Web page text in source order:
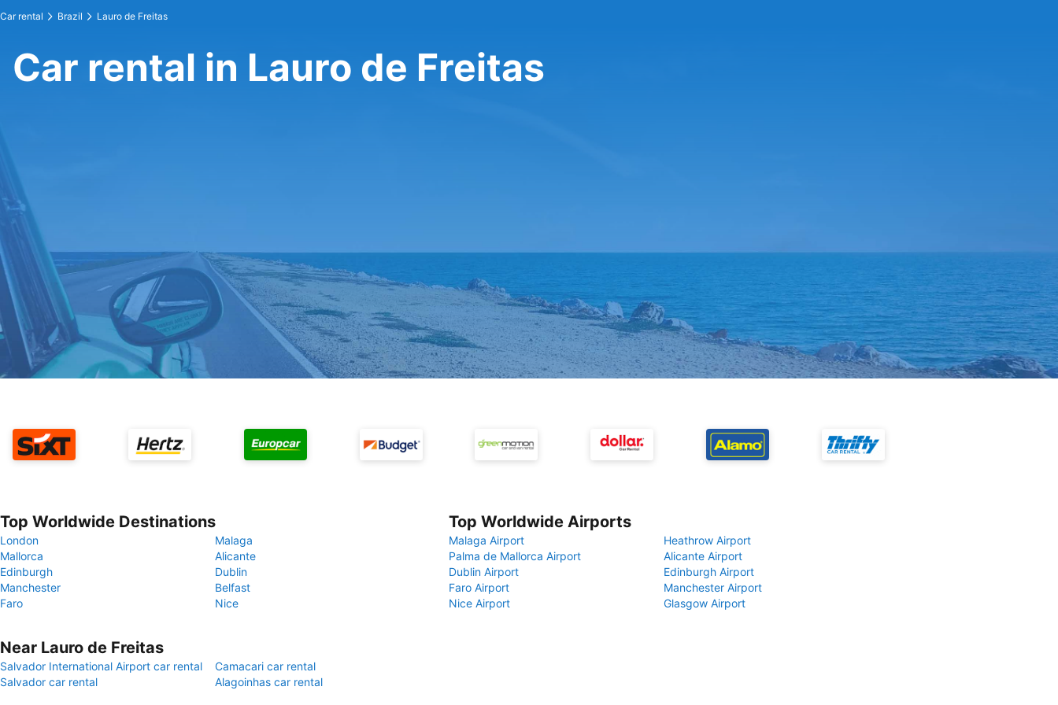
Car rental Brazil Lauro de Freitas
Car rental in Lauro de Freitas
Top Worldwide Destinations
London
Malaga
Mallorca
Alicante
Edinburgh
Dublin
Manchester
Belfast
Faro
Nice
Top Worldwide Airports
Malaga Airport
Heathrow Airport
Palma de Mallorca Airport
Alicante Airport
Dublin Airport
Edinburgh Airport
Faro Airport
Manchester Airport
Nice Airport
Glasgow Airport
Near Lauro de Freitas
Salvador International Airport car rental
Camacari car rental
Salvador car rental
Alagoinhas car rental